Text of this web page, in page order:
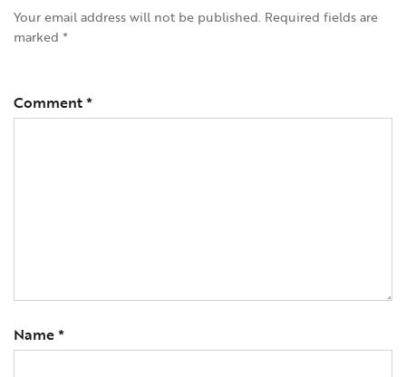
Your email address will not be published. Required fields are
marked *
Comment*
Name*